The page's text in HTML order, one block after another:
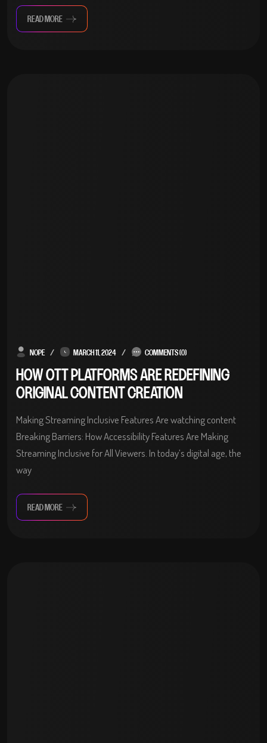
READ MORE
NOPE MARCH 11, 2024 COMMENTS (0)
HOW OTT PLATFORMS ARE REDEFINING
ORIGINAL CONTENT CREATION
Making Streaming Inclusive Features Are watching content
Breaking Barriers: How Accessibility Features Are Making
Streaming Inclusive for All Viewers. In today’s digital age, the
way
READ MORE